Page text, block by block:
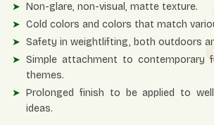
Non-glare, non-visual, matte texture.
Cold colors and colors that match
Safety in weightlifting, both outdoors
Simple attachment to contemporary
themes.
Prolonged finish to be applied to
ideas.